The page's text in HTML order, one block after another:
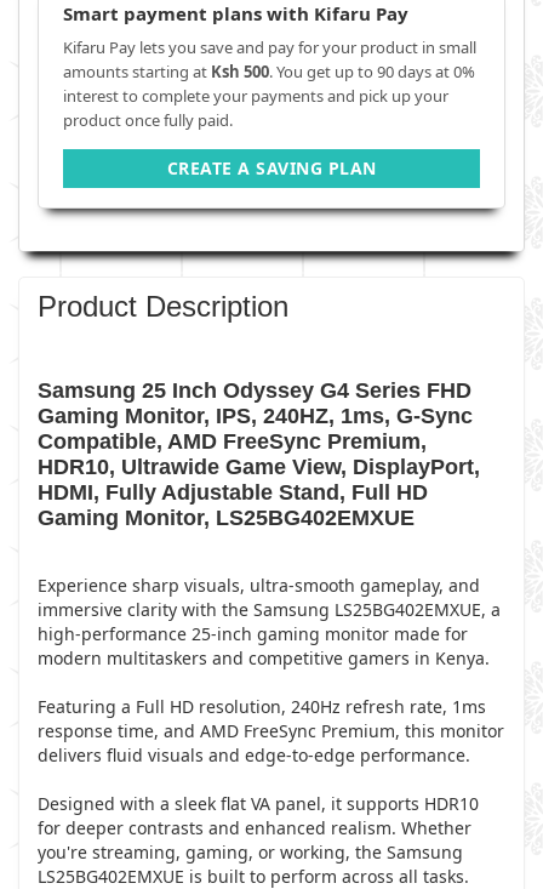
Smart payment plans with Kifaru Pay
Kifaru Pay lets you save and pay for your product in small
amounts starting at Ksh 500. You get up to 90 days at 0%
interest to complete your payments and pick up your
product once fully paid.
CREATE A SAVING PLAN
Product Description
Samsung 25 Inch Odyssey G4 Series FHD
Gaming Monitor, IPS, 240HZ, 1ms, G-Sync
Compatible, AMD FreeSync Premium,
HDR10, Ultrawide Game View, DisplayPort,
HDMI, Fully Adjustable Stand, Full HD
Gaming Monitor, LS25BG402EMXUE
Experience sharp visuals, ultra-smooth gameplay, and
immersive clarity with the Samsung LS25BG402EMXUE, a
high-performance 25-inch gaming monitor made for
modern multitaskers and competitive gamers in Kenya.
Featuring a Full HD resolution, 240Hz refresh rate, 1ms
response time, and AMD FreeSync Premium, this monitor
delivers fluid visuals and edge-to-edge performance.
Designed with a sleek flat VA panel, it supports HDR10
for deeper contrasts and enhanced realism. Whether
you're streaming, gaming, or working, the Samsung
LS25BG402EMXUE is built to perform across all tasks.